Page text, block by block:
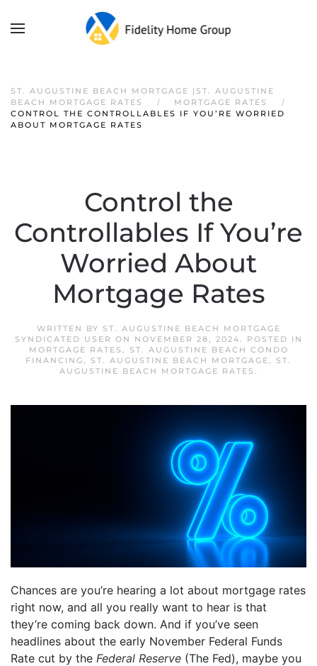
ST. AUGUSTINE BEACH MORTGAGE |ST. AUGUSTINE
BEACH MORTGAGE RATES
MORTGAGE RATES
CONTROL THE CONTROLLABLES IF YOU’RE WORRIED
ABOUT MORTGAGE RATES
Control the
Controllables If You’re
Worried About
Mortgage Rates
WRITTEN BY ST. AUGUSTINE BEACH MORTGAGE
SYNDICATED USER ON NOVEMBER 28, 2024. POSTED IN
MORTGAGE RATES ,
ST. AUGUSTINE BEACH CONDO
FINANCING, ST. AUGUSTINE BEACH MORTGAGE, ST.
AUGUSTINE BEACH MORTGAGE RATES .
Chances are you’re hearing a lot about mortgage rates
right now, and all you really want to hear is that
they’re coming back down. And if you’ve seen
headlines about the early November Federal Funds
Rate cut by the Federal Reserve (The Fed), maybe you